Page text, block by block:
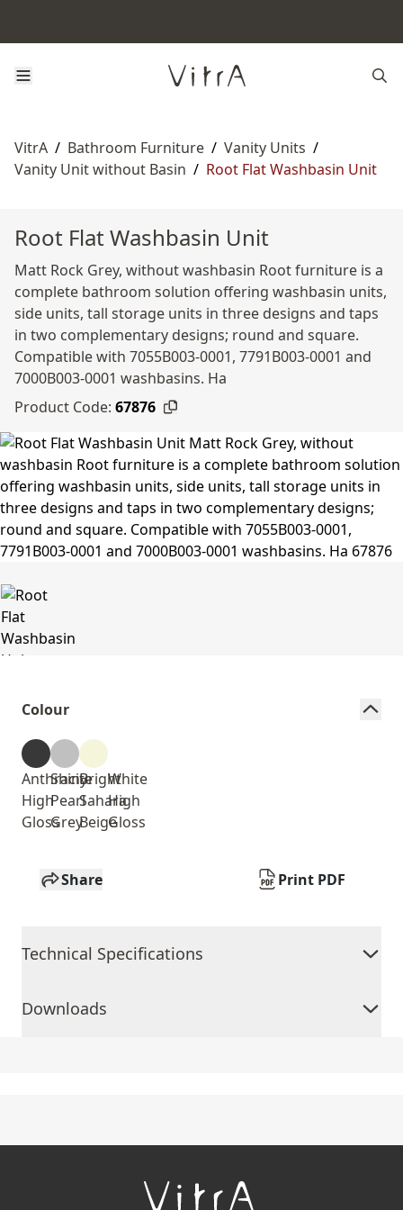
VitrA / Bathroom Furniture / Vanity Units /
Vanity Unit without Basin / Root Flat Washbasin Unit
Root Flat Washbasin Unit
Matt Rock Grey, without washbasin Root furniture is a
complete bathroom solution offering washbasin units,
side units, tall storage units in three designs and taps
in two complementary designs; round and square.
Compatible with 7055B003-0001, 7791B003-0001 and
7000B003-0001 washbasins. Ha
Product Code: 67876
Colour
Anthracite
High
Gloss
Shiny
Pearl
Grey
Bright
Sahara
Beige
White
High
Gloss
Share Print PDF
Technical Specifications
Downloads